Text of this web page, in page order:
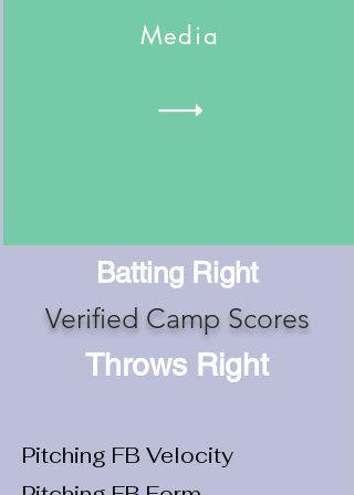
Media
Batting Right
Verified Camp Scores
Throws Right
Pitching FB Velocity